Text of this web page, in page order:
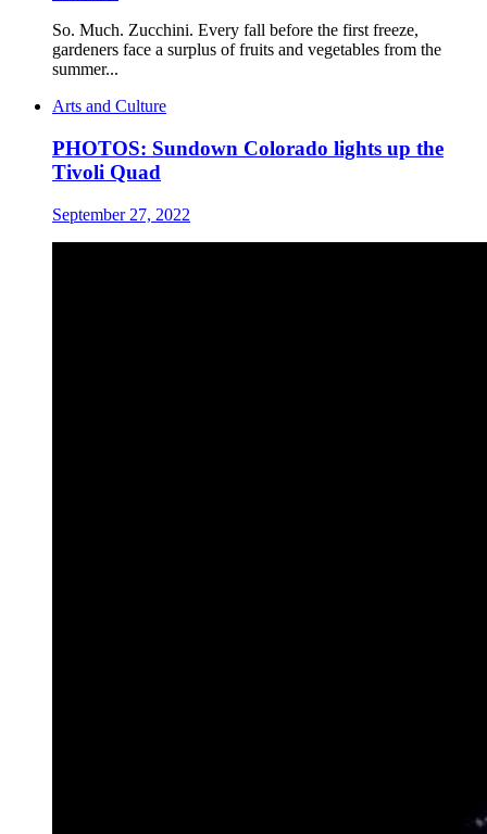
So. Much. Zucchini. Every fall before the first freeze,
gardeners face a surplus of fruits and vegetables from the
summer...
Arts and Culture
PHOTOS: Sundown Colorado lights up the
Tivoli Quad
September 27, 2022